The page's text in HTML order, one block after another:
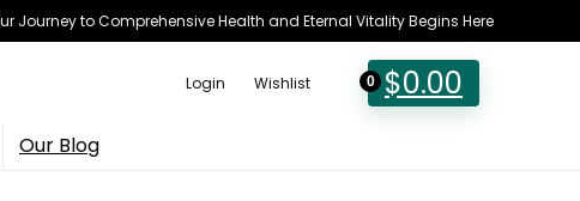
Journey to Comprehensive Health and Eternal Vitality Begins Here
Login Wishlist 0 $0.00
Our Blog